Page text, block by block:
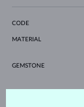
CODE
MATERIAL
GEMSTONE